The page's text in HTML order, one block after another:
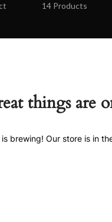
14 Products
things are
brewing! Our store is in